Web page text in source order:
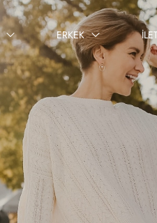
ERKEK